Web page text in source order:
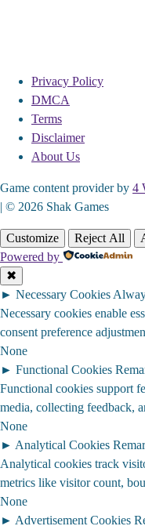
Privacy Policy
DMCA
Terms
Disclaimer
About Us
Game content provider by 4
| © 2026 Shak Games
Customize Reject All
Powered by
✖
► Necessary Cookies
Necessary cookies enable
consent preference
None
► Functional Cookies
Functional cookies support
media, collecting feedback,
None
► Analytical Cookies
Analytical cookies track
metrics like visitor count,
None
► Advertisement Cookies